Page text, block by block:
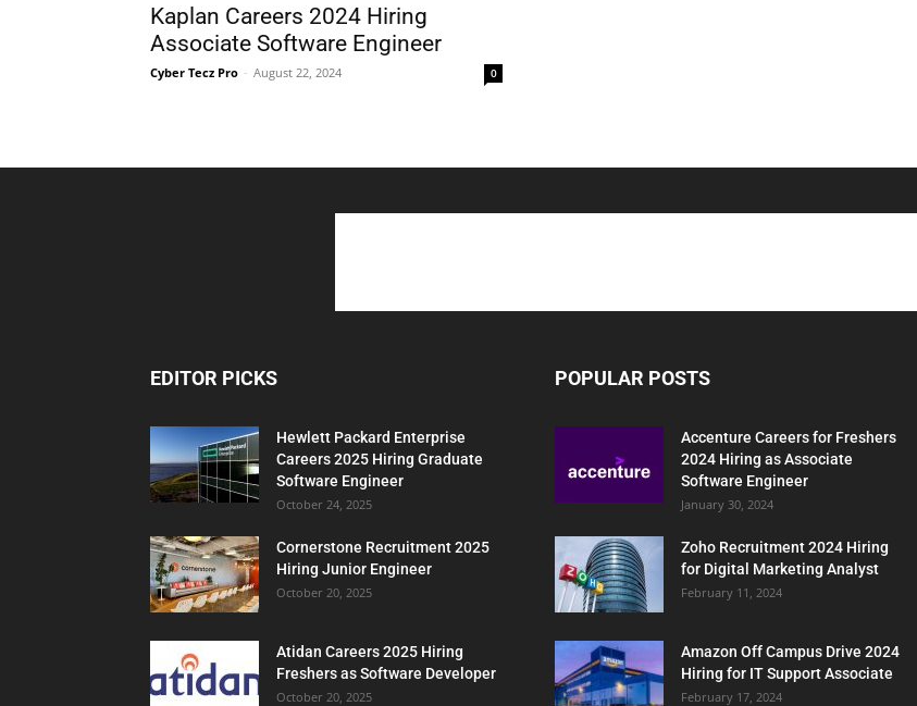
Kaplan Careers 2024 Hiring
Associate Software Engineer
Cyber Tecz Pro - August 22, 2024 0
EDITOR PICKS
Hewlett Packard Enterprise
Careers 2025 Hiring Graduate
Software Engineer
October 24, 2025
Cornerstone Recruitment 2025
Hiring Junior Engineer
October 20, 2025
Atidan Careers 2025 Hiring
Freshers as Software Developer
October 20, 2025
POPULAR POSTS
Accenture Careers for Freshers
2024 Hiring as Associate
Software Engineer
January 30, 2024
Zoho Recruitment 2024 Hiring
for Digital Marketing Analyst
February 11, 2024
Amazon Off Campus Drive 2024
Hiring for IT Support Associate
February 17, 2024